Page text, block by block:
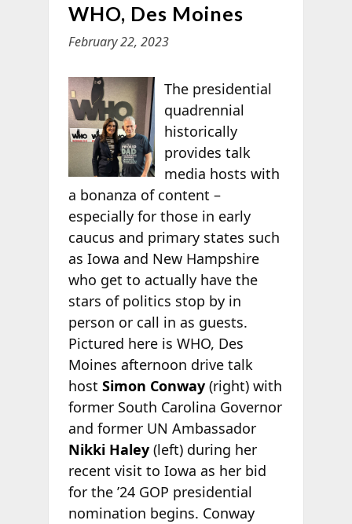
WHO, Des Moines
February 22, 2023
The presidential
quadrennial
historically
provides talk
media hosts with
a bonanza of content –
especially for those in early
caucus and primary states such
as Iowa and New Hampshire
who get to actually have the
stars of politics stop by in
person or call in as guests.
Pictured here is WHO, Des
Moines afternoon drive talk
host Simon Conway(right) with
former South Carolina Governor
and former UN Ambassador
Nikki Haley(left) during her
recent visit to Iowa as her bid
for the ’24 GOP presidential
nomination begins. Conway